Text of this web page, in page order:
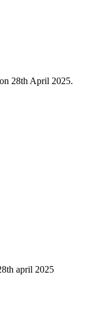
28th April 2025.
april 2025